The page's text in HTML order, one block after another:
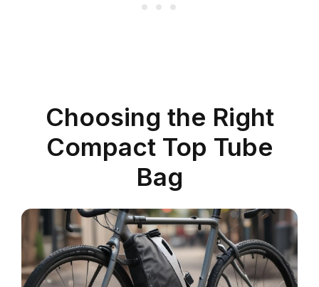
Choosing the Right
Compact Top Tube
Bag